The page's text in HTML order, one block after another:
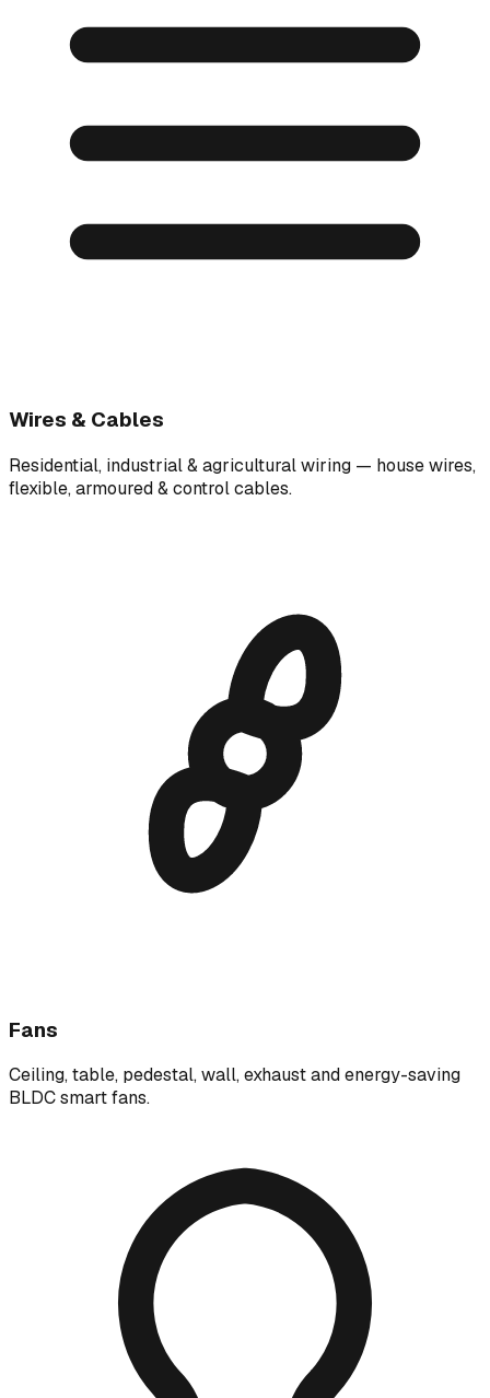
Wires & Cables
Residential, industrial & agricultural wiring — house wires,
flexible, armoured & control cables.
Fans
Ceiling, table, pedestal, wall, exhaust and energy-saving
BLDC smart fans.